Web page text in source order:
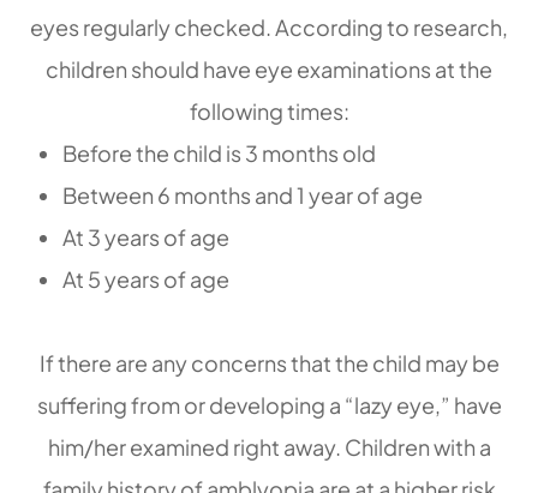
eyes regularly checked. According to research,
children should have eye examinations at the
following times:
Before the child is 3 months old
Between 6 months and 1 year of age
At 3 years of age
At 5 years of age
If there are any concerns that the child may be
suffering from or developing a “lazy eye,” have
him/her examined right away. Children with a